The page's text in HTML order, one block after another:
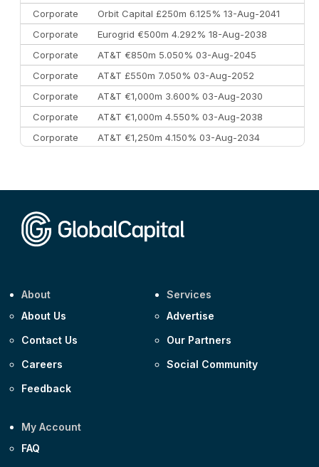
Corporate
Orbit Capital £250m 6.125% 13-Aug-2041
Corporate
Eurogrid €500m 4.292% 18-Aug-2038
Corporate
AT&T €850m 5.050% 03-Aug-2045
Corporate
AT&T £550m 7.050% 03-Aug-2052
Corporate
AT&T €1,000m 3.600% 03-Aug-2030
Corporate
AT&T €1,000m 4.550% 03-Aug-2038
Corporate
AT&T €1,250m 4.150% 03-Aug-2034
About
About Us
Contact Us
Careers
Feedback
Services
Advertise
Our Partners
Social Community
My Account
FAQ